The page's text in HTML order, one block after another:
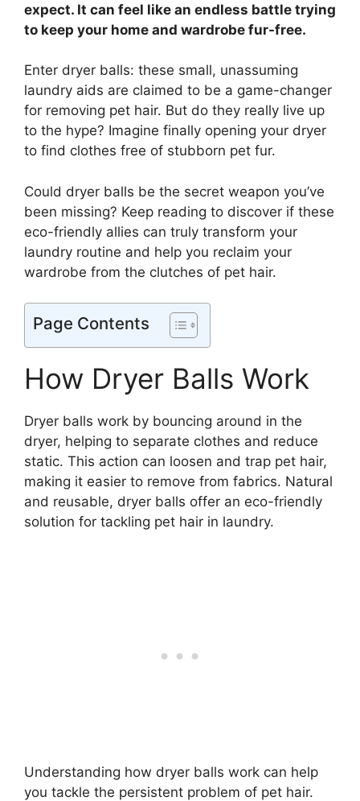
expect. It can feel like an endless battle trying
to keep your home and wardrobe fur-free.
Enter dryer balls: these small, unassuming
laundry aids are claimed to be a game-changer
for removing pet hair. But do they really live up
to the hype? Imagine finally opening your dryer
to find clothes free of stubborn pet fur.
Could dryer balls be the secret weapon you’ve
been missing? Keep reading to discover if these
eco-friendly allies can truly transform your
laundry routine and help you reclaim your
wardrobe from the clutches of pet hair.
Page Contents
How Dryer Balls Work
Dryer balls work by bouncing around in the
dryer, helping to separate clothes and reduce
static. This action can loosen and trap pet hair,
making it easier to remove from fabrics. Natural
and reusable, dryer balls offer an eco-friendly
solution for tackling pet hair in laundry.
Understanding how dryer balls work can help
you tackle the persistent problem of pet hair.